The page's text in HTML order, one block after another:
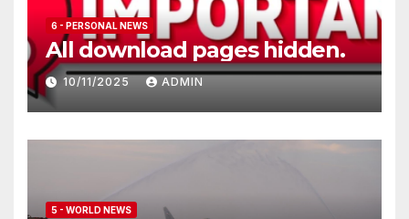
6 - PERSONAL NEWS
All download pages hidden.
10/11/2025 ADMIN
5 - WORLD NEWS